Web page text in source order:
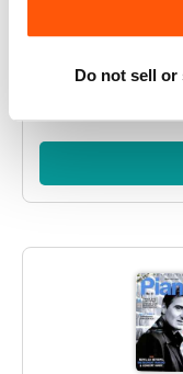
Do not sell
enthusiasts and